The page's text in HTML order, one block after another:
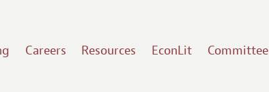
Careers Resources EconLit